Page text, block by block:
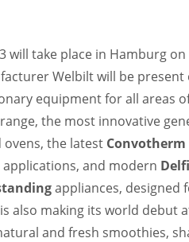
will take place in Hamburg on
Welbilt will be present
equipment for all areas
range, the most innovative
the latest
and modern
appliances, designed
also making its world debut
and fresh smoothies,